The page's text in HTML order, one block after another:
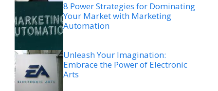
8 Power Strategies for Dominating
Your Market with Marketing
Automation
Unleash Your Imagination:
Embrace the Power of Electronic
Arts